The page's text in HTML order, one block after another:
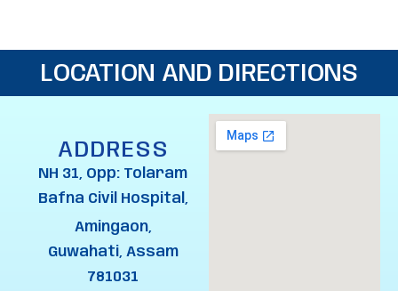
LOCATION AND DIRECTIONS
ADDRESS
NH 31, Opp: Tolaram
Bafna Civil Hospital,
Amingaon,
Guwahati, Assam
781031